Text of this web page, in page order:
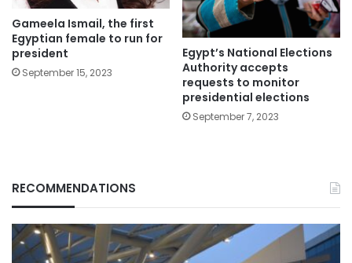
Gameela Ismail, the first
Egyptian female to run for
president
September 15, 2023
Egypt’s National Elections
Authority accepts
requests to monitor
presidential elections
September 7, 2023
RECOMMENDATIONS